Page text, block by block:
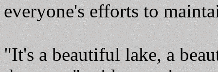
everyone's efforts to
"It's a beautiful lake, a